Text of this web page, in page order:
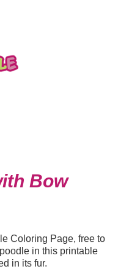
Bow
Coloring Page, free to
in this printable
in its fur.